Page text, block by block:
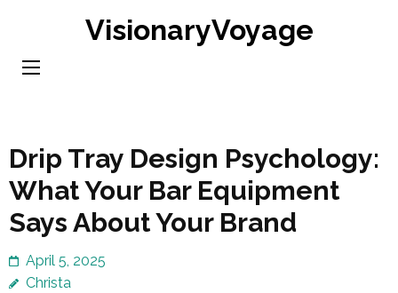
content
VisionaryVoyage
Drip Tray Design Psychology:
What Your Bar Equipment
Says About Your Brand
April 5, 2025
Christa